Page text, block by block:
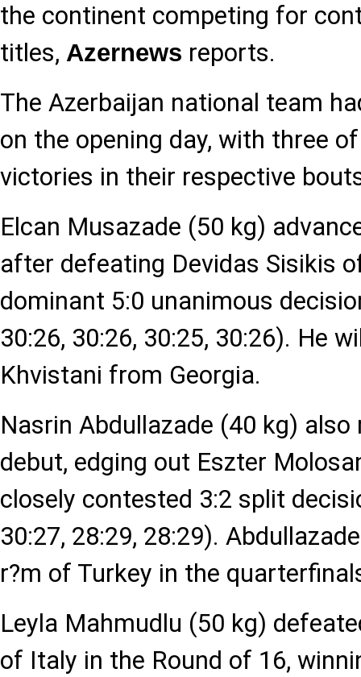
the continent competing for
titles, Azernews reports.
The Azerbaijan national team
on the opening day, with three
victories in their respective
Elcan Musazade (50 kg)
after defeating Devidas Sisikis
dominant 5:0 unanimous
30:26, 30:26, 30:25, 30:26). He
Khvistani from Georgia.
Nasrin Abdullazade (40 kg) also
debut, edging out Eszter
closely contested 3:2 split
30:27, 28:29, 28:29).
r?m of Turkey in the
Leyla Mahmudlu (50 kg)
of Italy in the Round of 16,